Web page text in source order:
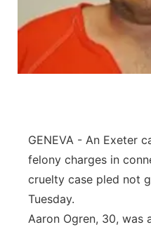
Panhandle
Platte Valley
Southeast
GENEVA - An Exeter
felony charges in
cruelty case pled not
Tuesday.
Aaron Ogren, 30, was